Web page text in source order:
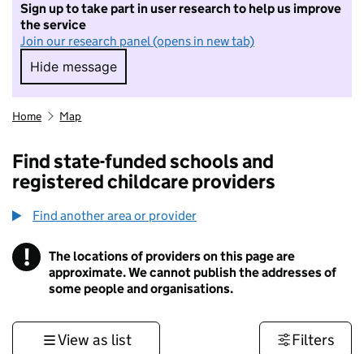
Sign up to take part in user research to help us improve
the service
Join our research panel (opens in new tab)
Hide message
Hide message. I do not want to take part in
Home Map
Find state-funded schools and
registered childcare providers
Find another area or provider
! Information
The locations of providers on this page are
approximate. We cannot publish the addresses of
some people and organisations.
View as list Filters